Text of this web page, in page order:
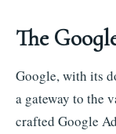
The
Google, with its
a gateway to the
crafted Google